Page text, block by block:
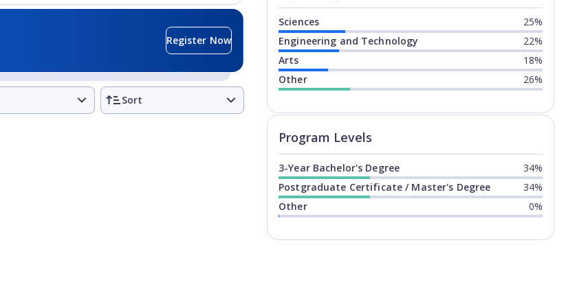
Register Now
Sort
Sciences
25%
Engineering and Technology
22%
Arts
18%
Other
26%
Program Levels
3-Year Bachelor's Degree
34%
Postgraduate Certificate / Master's Degree
34%
Other
0%